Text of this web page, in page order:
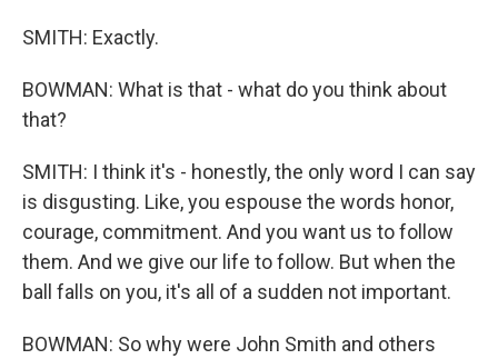
SMITH: Exactly.
BOWMAN: What is that - what do you think about
that?
SMITH: I think it's - honestly, the only word I can say
is disgusting. Like, you espouse the words honor,
courage, commitment. And you want us to follow
them. And we give our life to follow. But when the
ball falls on you, it's all of a sudden not important.
BOWMAN: So why were John Smith and others